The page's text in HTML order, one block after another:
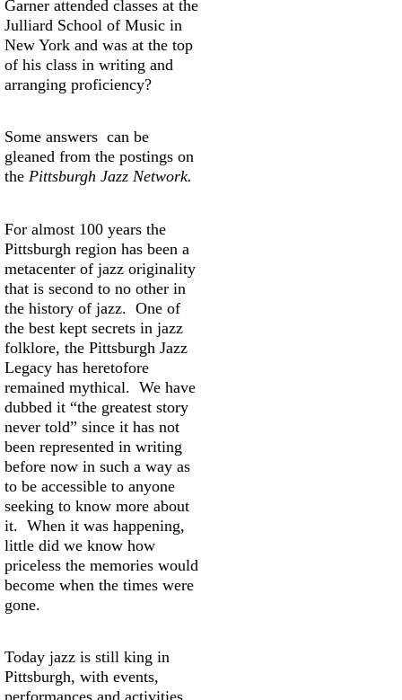
Garner attended classes at the
Julliard School of Music in
New York and was at the top
of his class in writing and
arranging proficiency?
Some answers can be
gleaned from the postings on
the Pittsburgh Jazz Network.
For almost 100 years the
Pittsburgh region has been a
metacenter of jazz originality
that is second to no other in
the history of jazz. One of
the best kept secrets in jazz
folklore, the Pittsburgh Jazz
Legacy has heretofore
remained mythical. We have
dubbed it “the greatest story
never told” since it has not
been represented in writing
before now in such a way as
to be accessible to anyone
seeking to know more about
it. When it was happening,
little did we know how
priceless the memories would
become when the times were
gone.
Today jazz is still king in
Pittsburgh, with events,
performances and activities